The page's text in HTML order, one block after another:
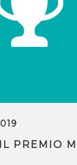
PREMIO